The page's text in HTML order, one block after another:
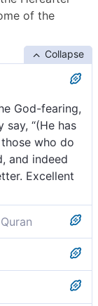
of the
Collapse
God-fearing,
say, “(He has
who do
and indeed
Excellent
Allah˺, “What
best!” For
is goodness.
Hereafter.
“What has
that is